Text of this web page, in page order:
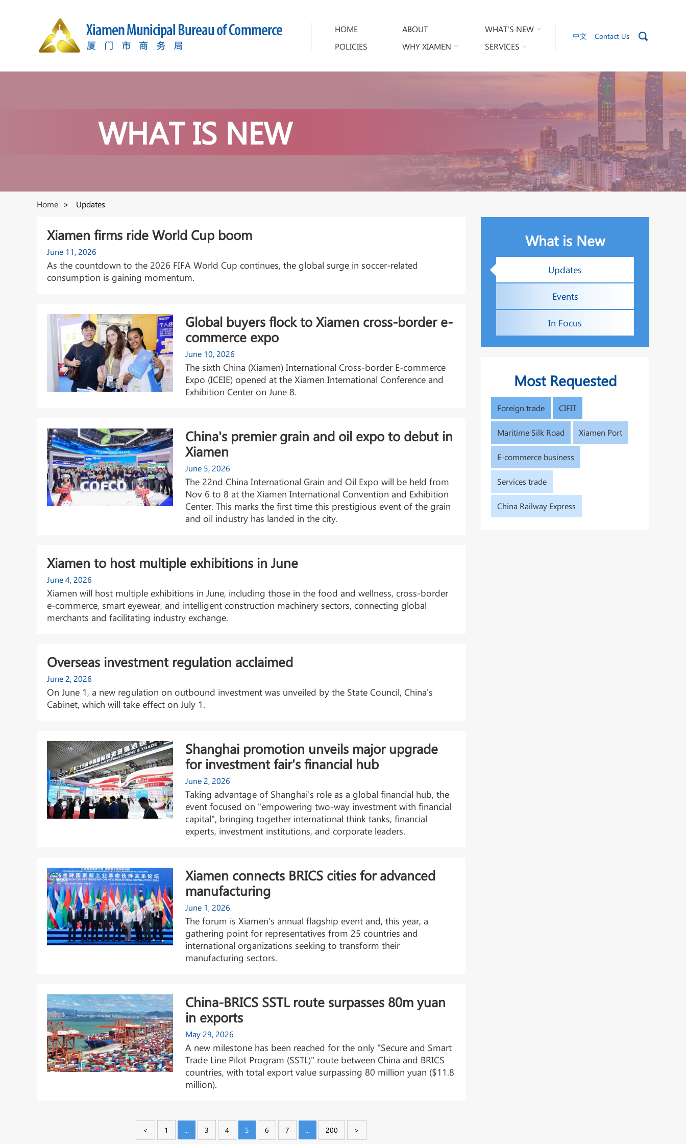
HOME ABOUT
WHAT'S NEW
POLICIES
WHY XIAMEN SERVICES
中文 Contact Us
WHAT IS NEW
Home > Updates
Xiamen firms ride World Cup boom
June 11, 2026
As the countdown to the 2026 FIFA World Cup continues, the global surge in soccer-related
consumption is gaining momentum.
Global buyers flock to Xiamen cross-border e-
commerce expo
June 10, 2026
The sixth China (Xiamen) International Cross-border E-commerce
Expo (ICEIE) opened at the Xiamen International Conference and
Exhibition Center on June 8.
China's premier grain and oil expo to debut in
Xiamen
June 5, 2026
The 22nd China International Grain and Oil Expo will be held from
Nov 6 to 8 at the Xiamen International Convention and Exhibition
Center. This marks the first time this prestigious event of the grain
and oil industry has landed in the city.
Xiamen to host multiple exhibitions in June
June 4, 2026
Xiamen will host multiple exhibitions in June, including those in the food and wellness, cross-border
e-commerce, smart eyewear, and intelligent construction machinery sectors, connecting global
merchants and facilitating industry exchange.
Overseas investment regulation acclaimed
June 2, 2026
On June 1, a new regulation on outbound investment was unveiled by the State Council, China's
Cabinet, which will take effect on July 1.
Shanghai promotion unveils major upgrade
for investment fair's financial hub
June 2, 2026
Taking advantage of Shanghai's role as a global financial hub, the
event focused on "empowering two-way investment with financial
capital", bringing together international think tanks, financial
experts, investment institutions, and corporate leaders.
Xiamen connects BRICS cities for advanced
manufacturing
June 1, 2026
The forum is Xiamen's annual flagship event and, this year, a
gathering point for representatives from 25 countries and
international organizations seeking to transform their
manufacturing sectors.
China-BRICS SSTL route surpasses 80m yuan
in exports
May 29, 2026
A new milestone has been reached for the only "Secure and Smart
Trade Line Pilot Program (SSTL)" route between China and BRICS
countries, with total export value surpassing 80 million yuan ($11.8
million).
< 1 ... 3 4 5 6 7 ... 200 >
What is New
Updates
Events
In Focus
Most Requested
Foreign trade CIFIT
Maritime Silk Road Xiamen Port
E-commerce business
Services trade
China Railway Express